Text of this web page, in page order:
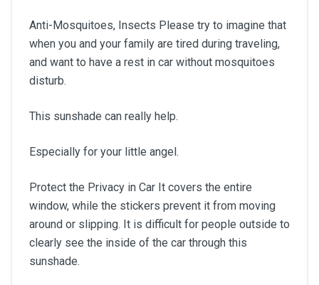
Anti-Mosquitoes, Insects Please try to imagine that
when you and your family are tired during traveling,
and want to have a rest in car without mosquitoes
disturb.
This sunshade can really help.
Especially for your little angel.
Protect the Privacy in Car It covers the entire
window, while the stickers prevent it from moving
around or slipping. It is difficult for people outside to
clearly see the inside of the car through this
sunshade.